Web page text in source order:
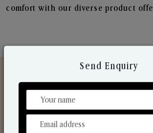
comfort with our diverse product
Discover Our
From Our Hands To Your
Send Enquiry